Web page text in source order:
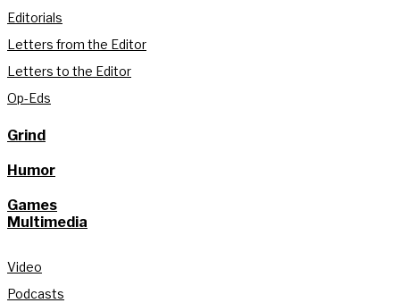
Editorials
Letters from the Editor
Letters to the Editor
Op-Eds
Grind
Humor
Games
Multimedia
Video
Podcasts